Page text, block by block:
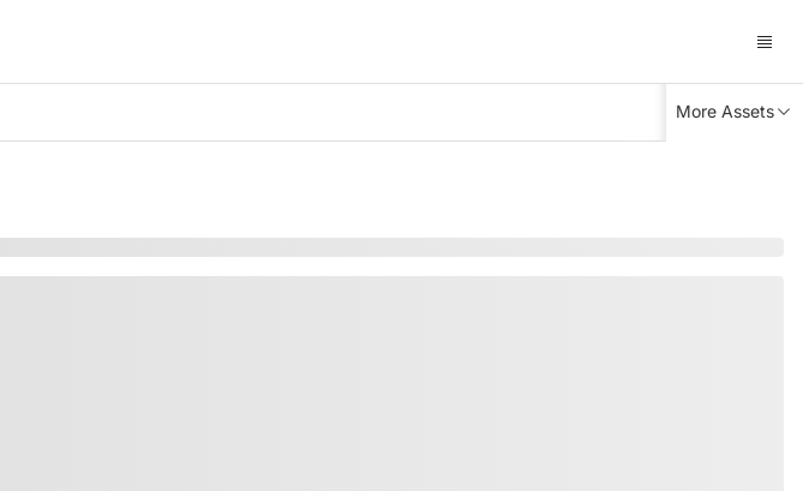
More Assets